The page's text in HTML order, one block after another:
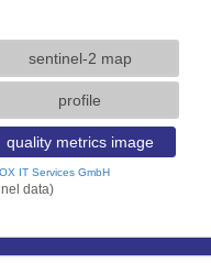
sentinel-2 map
profile
quality metrics image
IT Services GmbH
data)